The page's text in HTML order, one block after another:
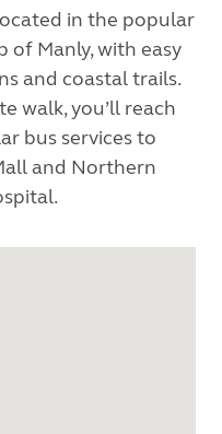
in the popular
of Manly, with easy
and coastal trails.
walk, you’ll reach
bus services to
and Northern